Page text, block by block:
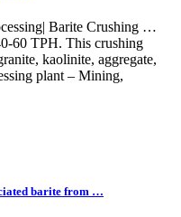
Barite Crushing …
60 TPH. This crushing
kaolinite, aggregate,
plant – Mining,
barite from …